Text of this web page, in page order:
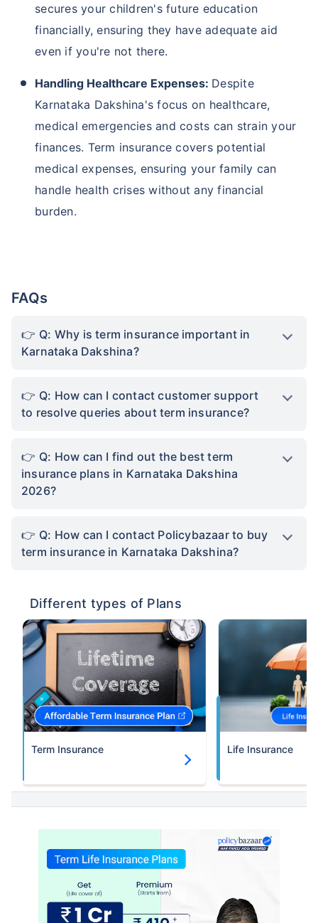
secures your children's future education
financially, ensuring they have adequate aid
even if you're not there.
Handling Healthcare Expenses: Despite
Karnataka Dakshina's focus on healthcare,
medical emergencies and costs can strain your
finances. Term insurance covers potential
medical expenses, ensuring your family can
handle health crises without any financial
burden.
FAQs
Q: Why is term insurance important in
Karnataka Dakshina?
Q: How can I contact customer support
to resolve queries about term insurance?
Q: How can I find out the best term
insurance plans in Karnataka Dakshina
2026?
Q: How can I contact Policybazaar to buy
term insurance in Karnataka Dakshina?
Different types of Plans
Term Insurance Life Insurance